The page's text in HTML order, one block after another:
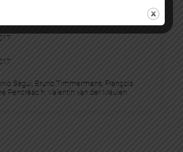
Ségui Bruno Timmermans François
Pencréac’h Valentin van der Meulen